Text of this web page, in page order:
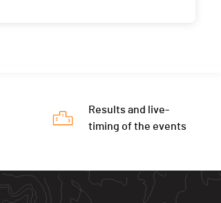
Results and live-
timing of the events